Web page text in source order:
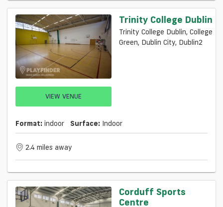
VIEW VENUE
Trinity College Dublin
Trinity College Dublin, College
Green, Dublin City, Dublin2
Format: indoor Surface: Indoor
2.4 miles away
Corduff Sports
Centre